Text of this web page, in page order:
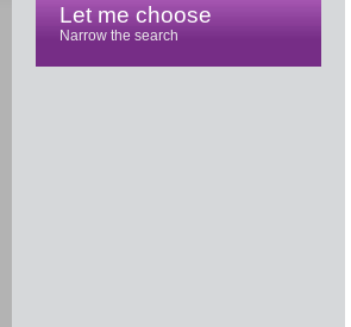
Let me choose
Narrow the search